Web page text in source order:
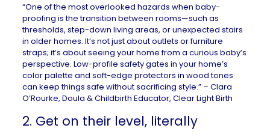
“One of the most overlooked hazards when baby-
proofing is the transition between rooms—such as
thresholds, step-down living areas, or unexpected stairs
in older homes. It’s not just about outlets or furniture
straps; it’s about seeing your home from a curious baby’s
perspective. Low-profile safety gates in your home’s
color palette and soft-edge protectors in wood tones
can keep things safe without sacrificing style.” – Clara
O’Rourke, Doula & Childbirth Educator, Clear Light Birth
2. Get on their level, literally